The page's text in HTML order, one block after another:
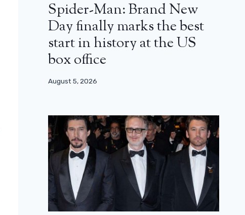
Spider-Man: Brand New
Day finally marks the best
start in history at the US
box office
August 5, 2026